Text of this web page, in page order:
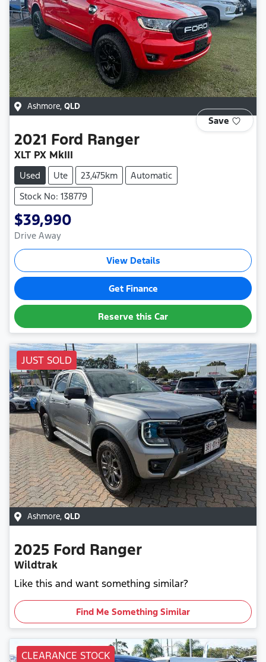
Ashmore, QLD
Save
2021 Ford Ranger
XLT PX MkIII
Used Ute 23,475km
Automatic
Stock No: 138779
$39,990
Drive Away
View Details
Get Finance
Reserve this Car
JUST SOLD
Ashmore, QLD
2025 Ford Ranger
Wildtrak
Like this and want something similar?
Find Me Something Similar
CLEARANCE STOCK